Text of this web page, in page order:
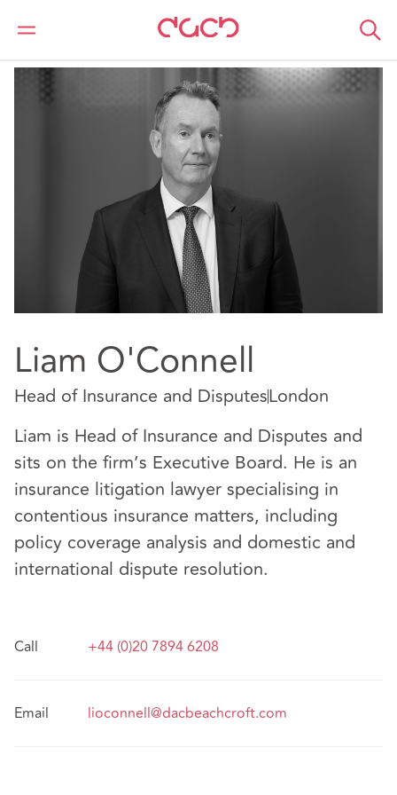
DAC Beachcroft Our people Liam O'Connell
Liam O'Connell
Head of Insurance and DisputesLondon
Liam is Head of Insurance and Disputes and
sits on the firm’s Executive Board. He is an
insurance litigation lawyer specialising in
contentious insurance matters, including
policy coverage analysis and domestic and
international dispute resolution.
Call +44 (0)20 7894 6208
Email lioconnell@dacbeachcroft.com